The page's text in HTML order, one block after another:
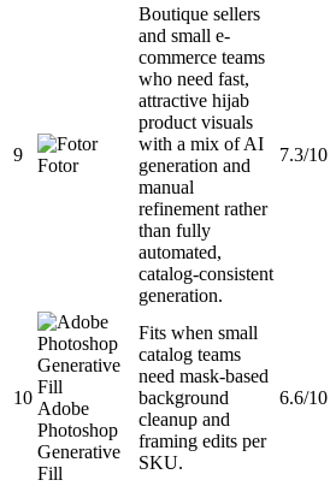
9
Fotor
Boutique sellers
and small e-
commerce teams
who need fast,
attractive hijab
product visuals
with a mix of AI
generation and
manual
refinement rather
than fully
automated,
catalog-consistent
generation.
7.3/10
10
Adobe
Photoshop
Generative
Fill
Fits when small
catalog teams
need mask-based
background
cleanup and
framing edits per
SKU.
6.6/10